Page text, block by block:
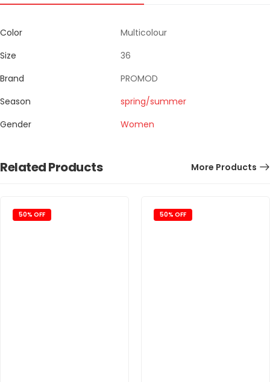
Color
Multicolour
Size
36
Brand
PROMOD
Season
spring/summer
Gender
Women
Related Products More Products
50% OFF 50% OFF